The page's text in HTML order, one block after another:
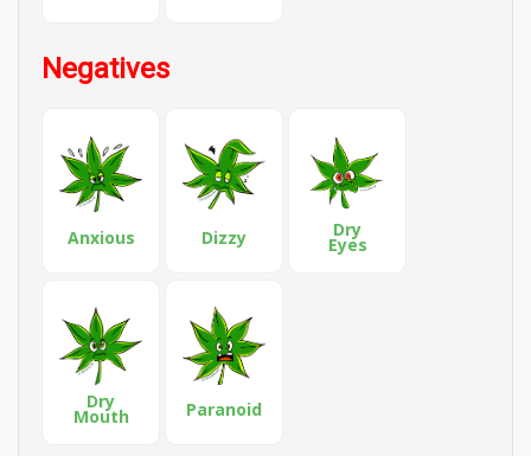
Negatives
Anxious Dizzy Dry
Eyes
Dry
Mouth Paranoid